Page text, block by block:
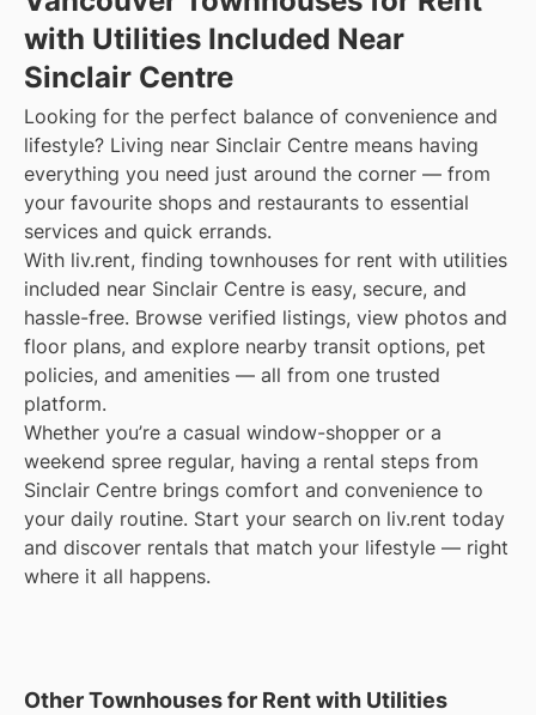
with Utilities Included Near
Sinclair Centre
Looking for the perfect balance of convenience and
lifestyle? Living near Sinclair Centre means having
everything you need just around the corner — from
your favourite shops and restaurants to essential
services and quick errands.
With liv.rent, finding townhouses for rent with utilities
included near Sinclair Centre is easy, secure, and
hassle-free. Browse verified listings, view photos and
floor plans, and explore nearby transit options, pet
policies, and amenities — all from one trusted
platform.
Whether you’re a casual window-shopper or a
weekend spree regular, having a rental steps from
Sinclair Centre brings comfort and convenience to
your daily routine. Start your search on liv.rent today
and discover rentals that match your lifestyle — right
where it all happens.
Other Townhouses for Rent with Utilities